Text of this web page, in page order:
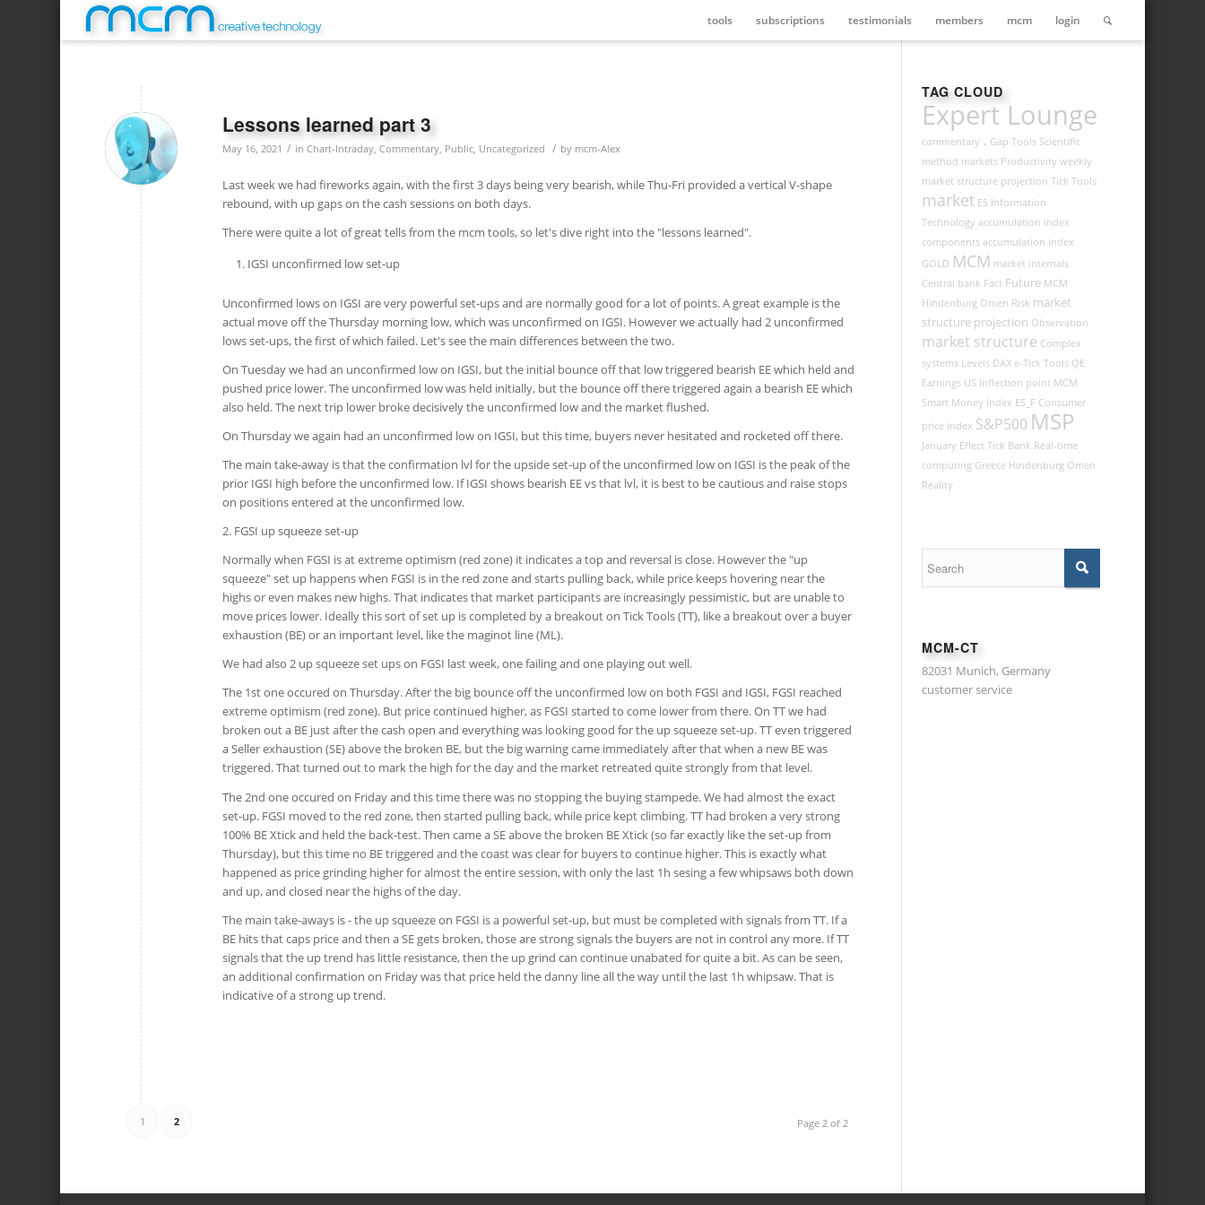
tools subscriptions testimonials members mcm login
Lessons learned part 3
May 16, 2021 / inChart-Intraday,Commentary, Public, Uncategorized / by mcm-Alex
Last week we had fireworks again, with the first 3 days being very bearish, while Thu-Fri provided a vertical V-shape
rebound, with up gaps on the cash sessions on both days.
There were quite a lot of great tells from the mcm tools, so let's dive right into the "lessons learned".
IGSI unconfirmed low set-up
Unconfirmed lows on IGSI are very powerful set-ups and are normally good for a lot of points. A great example is the
actual move off the Thursday morning low, which was unconfirmed on IGSI. However we actually had 2 unconfirmed
lows set-ups, the first of which failed. Let's see the main differences between the two.
On Tuesday we had an unconfirmed low on IGSI, but the initial bounce off that low triggered bearish EE which held and
pushed price lower. The unconfirmed low was held initially, but the bounce off there triggered again a bearish EE which
also held. The next trip lower broke decisively the unconfirmed low and the market flushed.
On Thursday we again had an unconfirmed low on IGSI, but this time, buyers never hesitated and rocketed off there.
The main take-away is that the confirmation lvl for the upside set-up of the unconfirmed low on IGSI is the peak of the
prior IGSI high before the unconfirmed low. If IGSI shows bearish EE vs that lvl, it is best to be cautious and raise stops
on positions entered at the unconfirmed low.
2. FGSI up squeeze set-up
Normally when FGSI is at extreme optimism (red zone) it indicates a top and reversal is close. However the "up
squeeze" set up happens when FGSI is in the red zone and starts pulling back, while price keeps hovering near the
highs or even makes new highs. That indicates that market participants are increasingly pessimistic, but are unable to
move prices lower. Ideally this sort of set up is completed by a breakout on Tick Tools (TT), like a breakout over a buyer
exhaustion (BE) or an important level, like the maginot line (ML).
We had also 2 up squeeze set ups on FGSI last week, one failing and one playing out well.
The 1st one occured on Thursday. After the big bounce off the unconfirmed low on both FGSI and IGSI, FGSI reached
extreme optimism (red zone). But price continued higher, as FGSI started to come lower from there. On TT we had
broken out a BE just after the cash open and everything was looking good for the up squeeze set-up. TT even triggered
a Seller exhaustion (SE) above the broken BE, but the big warning came immediately after that when a new BE was
triggered. That turned out to mark the high for the day and the market retreated quite strongly from that level.
The 2nd one occured on Friday and this time there was no stopping the buying stampede. We had almost the exact
set-up. FGSI moved to the red zone, then started pulling back, while price kept climbing. TT had broken a very strong
100% BE Xtick and held the back-test. Then came a SE above the broken BE Xtick (so far exactly like the set-up from
Thursday), but this time no BE triggered and the coast was clear for buyers to continue higher. This is exactly what
happened as price grinding higher for almost the entire session, with only the last 1h sesing a few whipsaws both down
and up, and closed near the highs of the day.
The main take-aways is - the up squeeze on FGSI is a powerful set-up, but must be completed with signals from TT. If a
BE hits that caps price and then a SE gets broken, those are strong signals the buyers are not in control any more. If TT
signals that the up trend has little resistance, then the up grind can continue unabated for quite a bit. As can be seen,
an additional confirmation on Friday was that price held the danny line all the way until the last 1h whipsaw. That is
indicative of a strong up trend.
Page 2 of 2
1 2
TAG CLOUD
Expert Lounge
commentary . Gap Tools Scientific
method markets Productivity weekly
market structure projection Tick Tools
market ES Information
Technology accumulation index
components accumulation index
GOLD MCM market internals
Central bank Fact Future MCM
Hindenburg Omen Risk market
structure projection Observation
market structure Complex
systems Levels DAX e-Tick Tools QE
Earnings US Inflection point MCM
Smart Money Index ES_F Consumer
price index S&P500 MSP
January Effect Tick Bank Real-time
computing Greece Hindenburg Omen
Reality
MCM-CT
82031 Munich, Germany
customer service